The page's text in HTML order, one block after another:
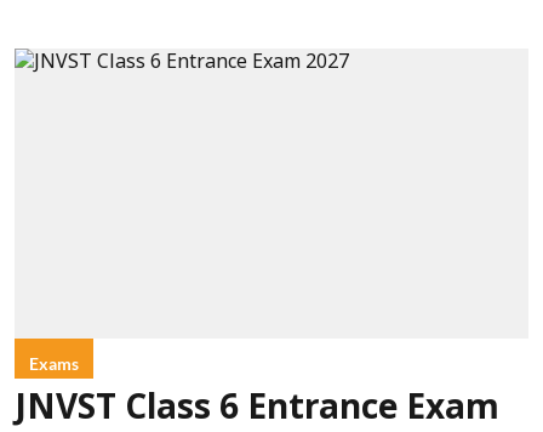
Exams
JNVST Class 6 Entrance Exam